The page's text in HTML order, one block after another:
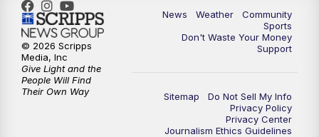
10:35PM MTN 10:00 News - Replay
News Weather
Community
Sports
Don't Waste Your Money
Support
Sitemap
Do Not Sell My Info
Privacy Policy
Privacy Center
Journalism Ethics Guidelines
© 2026 Scripps
Media, Inc
Give Light and the
People Will Find
Their Own Way